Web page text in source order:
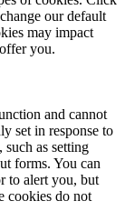
our default
may impact
you.
and cannot
set in response to
such as setting
forms. You can
to alert you, but
cookies do not